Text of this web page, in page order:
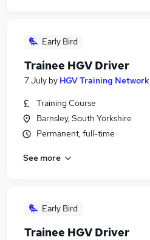
Early Bird
Trainee HGV Driver
7 July by HGV Training Network
Training Course
Barnsley, South Yorkshire
Permanent, full-time
See more
Early Bird
Trainee HGV Driver